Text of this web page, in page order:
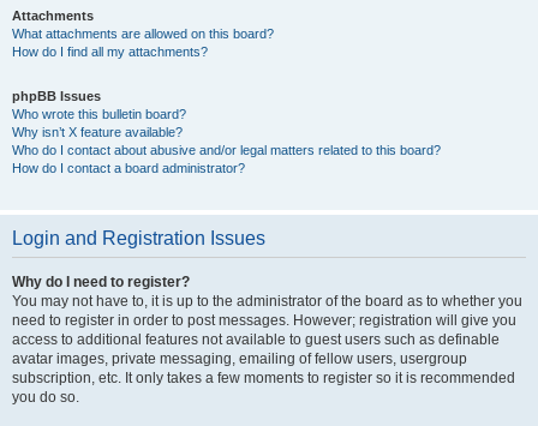
Attachments
What attachments are allowed on this board?
How do I find all my attachments?
phpBB Issues
Who wrote this bulletin board?
Why isn’t X feature available?
Who do I contact about abusive and/or legal matters related to this board?
How do I contact a board administrator?
Login and Registration Issues
Why do I need to register?
You may not have to, it is up to the administrator of the board as to whether you
need to register in order to post messages. However; registration will give you
access to additional features not available to guest users such as definable
avatar images, private messaging, emailing of fellow users, usergroup
subscription, etc. It only takes a few moments to register so it is recommended
you do so.